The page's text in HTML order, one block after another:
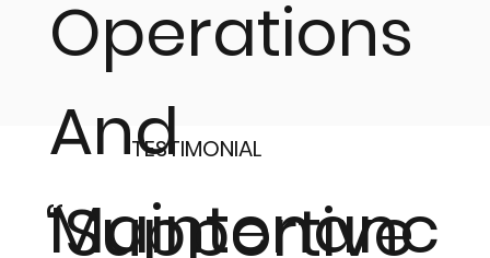
Operations
And
Maintenanc
TESTIMONIAL
“Supportive